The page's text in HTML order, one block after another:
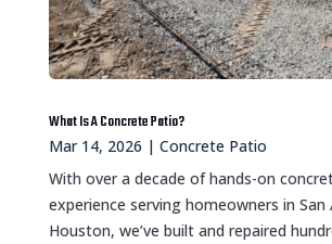
What Is A Concrete Patio?
Mar 14, 2026 | Concrete Patio
With over a decade of hands-on
experience serving homeowners in San
Houston, we’ve built and repaired